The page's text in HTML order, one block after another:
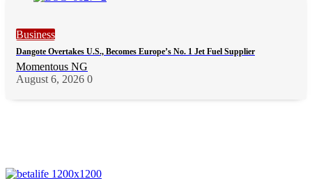
Business
Dangote Overtakes U.S., Becomes Europe’s No. 1 Jet Fuel Supplier
Momentous NG
August 6, 2026 0